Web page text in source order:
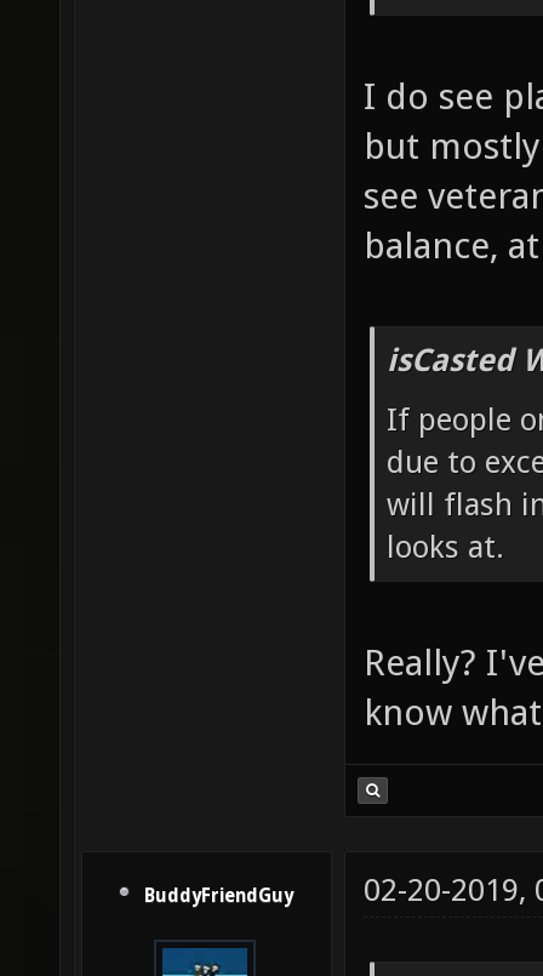
I do see
but
see
balance,
isCasted
If people
due to
will flash
looks at.
Really?
know
BuddyFriendGuy 02-20-2019,